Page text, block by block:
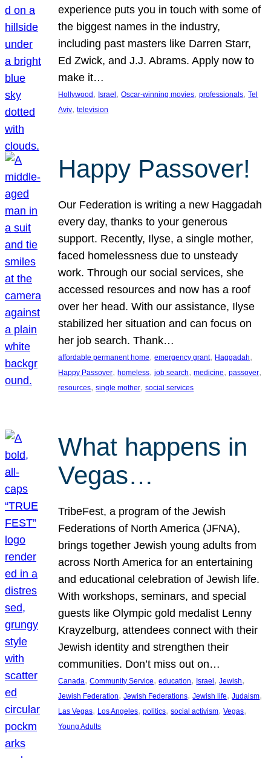
experience puts you in touch with some of
the biggest names in the industry,
including past masters like Darren Starr,
Ed Zwick, and J.J. Abrams. Apply now to
make it…
Hollywood , Israel , Oscar-winning movies, professionals, Tel
Aviv, television
Happy Passover!
Our Federation is writing a new Haggadah
every day, thanks to your generous
support. Recently, Ilyse, a single mother,
faced homelessness due to unsteady
work. Through our social services, she
accessed resources and now has a roof
over her head. With our assistance, Ilyse
stabilized her situation and can focus on
her job search. Thank…
affordable permanent home, emergency grant, Haggadah
Happy Passover, homeless, job search, medicine, passover
resources, single mother, social services
What happens in
Vegas…
TribeFest, a program of the Jewish
Federations of North America (JFNA),
brings together Jewish young adults from
across North America for an entertaining
and educational celebration of Jewish life.
With workshops, seminars, and special
guests like Olympic gold medalist Lenny
Krayzelburg, attendees connect with their
Jewish identity and strengthen their
communities. Don’t miss out on…
Canada, Community Service, education, Israel, Jewish
Jewish Federation, Jewish Federations, Jewish life, Judaism
Las Vegas, Los Angeles, politics, social activism, Vegas
Young Adults